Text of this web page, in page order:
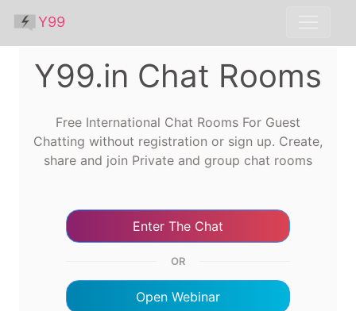
Y99
Y99.in Chat Rooms
Free International Chat Rooms For Guest
Chatting without registration or sign up. Create,
share and join Private and group chat rooms
Enter The Chat
OR
Open Webinar